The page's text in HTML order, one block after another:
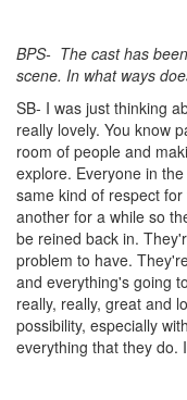
BPS- The cast has
scene. In what ways
SB- I was just thinking
really lovely. You know
room of people and
explore. Everyone in
same kind of respect
another for a while so
be reined back in.
problem to have.
and everything's going
really, really, great and
possibility, especially
everything that they do.